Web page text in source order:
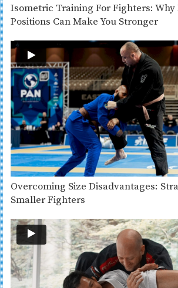
Isometric Training For Fighters:
Positions Can Make You Stronger
Overcoming Size Disadvantages:
Smaller Fighters